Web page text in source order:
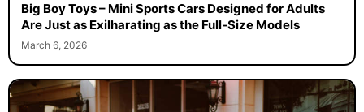
Big Boy Toys – Mini Sports Cars Designed for Adults
Are Just as Exilharating as the Full-Size Models
March 6, 2026